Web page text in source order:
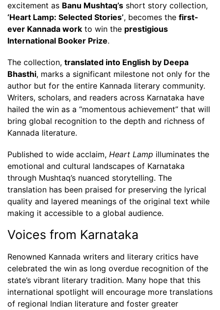
excitement as Banu Mushtaq’s short story collection,
‘Heart Lamp: Selected Stories’, becomes the first-
ever Kannada work to win the prestigious
International Booker Prize.
The collection, translated into English by Deepa
Bhasthi, marks a significant milestone not only for the
author but for the entire Kannada literary community.
Writers, scholars, and readers across Karnataka have
hailed the win as a “momentous achievement” that will
bring global recognition to the depth and richness of
Kannada literature.
Published to wide acclaim, Heart Lamp illuminates the
emotional and cultural landscapes of Karnataka
through Mushtaq’s nuanced storytelling. The
translation has been praised for preserving the lyrical
quality and layered meanings of the original text while
making it accessible to a global audience.
Voices from Karnataka
Renowned Kannada writers and literary critics have
celebrated the win as long overdue recognition of the
state’s vibrant literary tradition. Many hope that this
international spotlight will encourage more translations
of regional Indian literature and foster greater